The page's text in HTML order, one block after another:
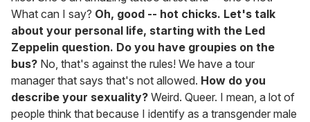
What can I say? Oh, good -- hot chicks. Let's talk
about your personal life, starting with the Led
Zeppelin question. Do you have groupies on the
bus? No, that's against the rules! We have a tour
manager that says that's not allowed. How do you
describe your sexuality? Weird. Queer. I mean, a lot of
people think that because I identify as a transgender male